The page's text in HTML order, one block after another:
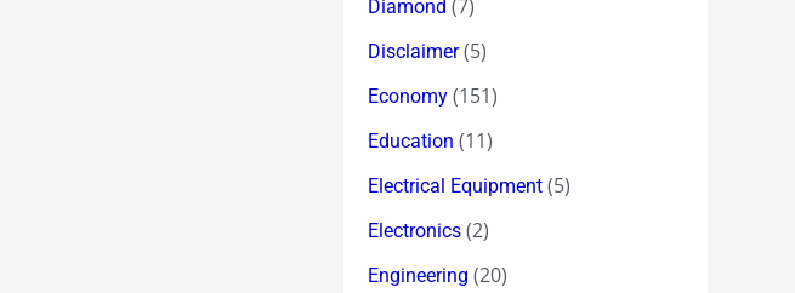
Diamond (7)
Disclaimer(5)
Economy (151)
Education (11)
Electrical Equipment (5)
Electronics (2)
Engineering (20)